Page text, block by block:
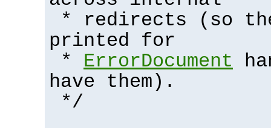
* redirects (so
printed for
* ErrorDocument
have them).
*/